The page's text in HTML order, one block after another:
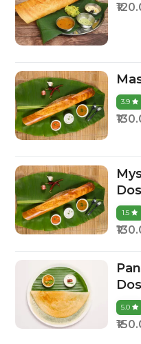
3.9
1.5
5.0